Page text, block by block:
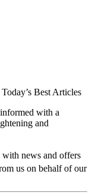
Today’s Best Articles
with a
and
with news and offers
us on behalf of our